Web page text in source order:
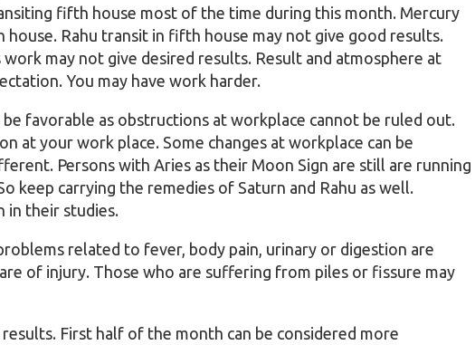
fifth house most of the time during this month. Mercury
Rahu transit in fifth house may not give good results.
may not give desired results. Result and atmosphere at
You may have work harder.
favorable as obstructions at workplace cannot be ruled out.
at your work place. Some changes at workplace can be
Persons with Aries as their Moon Sign are still are running
keep carrying the remedies of Saturn and Rahu as well.
in their studies.
related to fever, body pain, urinary or digestion are
of injury. Those who are suffering from piles or fissure may
First half of the month can be considered more